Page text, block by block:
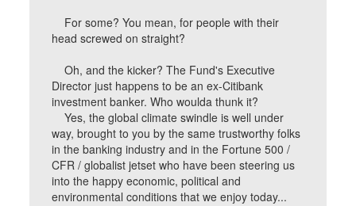
For some? You mean, for people with their
head screwed on straight?
Oh, and the kicker? The Fund's Executive
Director just happens to be an ex-Citibank
investment banker. Who woulda thunk it?
Yes, the global climate swindle is well under
way, brought to you by the same trustworthy folks
in the banking industry and in the Fortune 500 /
CFR / globalist jetset who have been steering us
into the happy economic, political and
environmental conditions that we enjoy today...